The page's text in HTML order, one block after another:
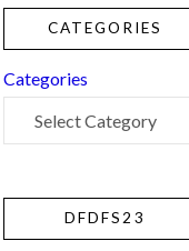
CATEGORIES
Categories
DFDFS23
(1)
contact(1)
and the Media